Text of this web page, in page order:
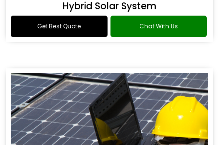
Hybrid Solar System
Get Best Quote Chat With Us